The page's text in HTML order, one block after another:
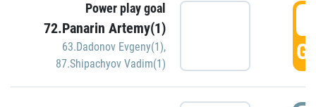
Power play goal
72.Panarin Artemy(1)
63.Dadonov Evgeny(1),
87.Shipachyov Vadim(1)